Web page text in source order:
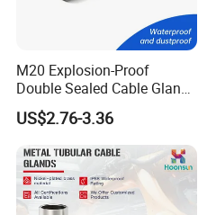
M20 Explosion-Proof
Double Sealed Cable Gland
Stainless Steel Armored
Cable Gland
US$2.76-3.36